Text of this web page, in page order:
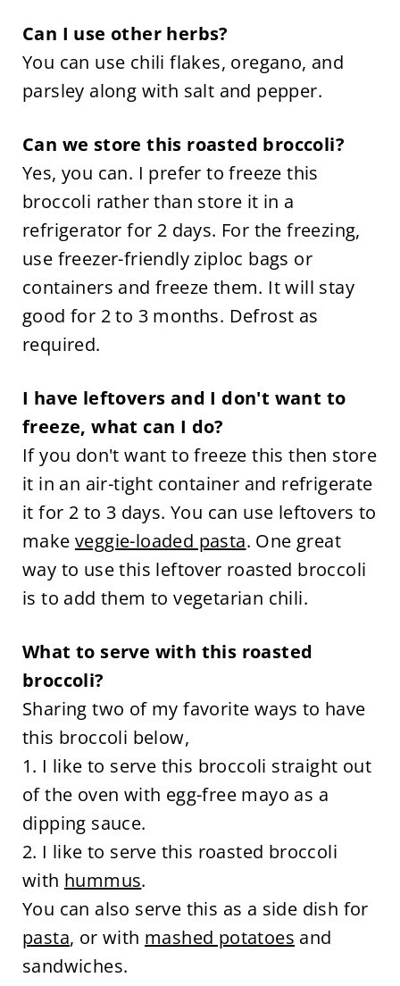
Can I use other herbs?
You can use chili flakes, oregano, and
parsley along with salt and pepper.
Can we store this roasted broccoli?
Yes, you can. I prefer to freeze this
broccoli rather than store it in a
refrigerator for 2 days. For the freezing,
use freezer-friendly ziploc bags or
containers and freeze them. It will stay
good for 2 to 3 months. Defrost as
required.
I have leftovers and I don't want to
freeze, what can I do?
If you don't want to freeze this then store
it in an air-tight container and refrigerate
it for 2 to 3 days. You can use leftovers to
make veggie-loaded pasta. One great
way to use this leftover roasted broccoli
is to add them to vegetarian chili.
What to serve with this roasted
broccoli?
Sharing two of my favorite ways to have
this broccoli below,
1. I like to serve this broccoli straight out
of the oven with egg-free mayo as a
dipping sauce.
2. I like to serve this roasted broccoli
with hummus.
You can also serve this as a side dish for
pasta, or with mashed potatoes and
sandwiches.